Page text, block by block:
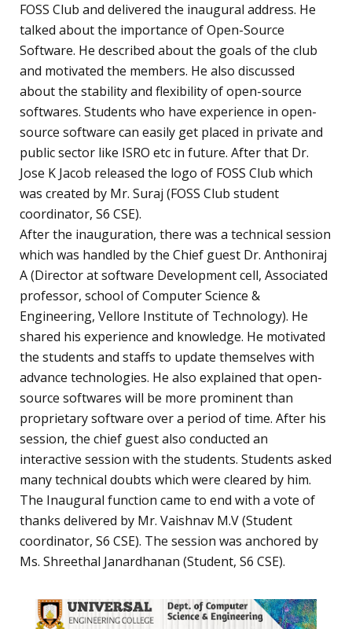
FOSS Club and delivered the inaugural address. He
talked about the importance of Open-Source
Software. He described about the goals of the club
and motivated the members. He also discussed
about the stability and flexibility of open-source
softwares. Students who have experience in open-
source software can easily get placed in private and
public sector like ISRO etc in future. After that Dr.
Jose K Jacob released the logo of FOSS Club which
was created by Mr. Suraj (FOSS Club student
coordinator, S6 CSE).
After the inauguration, there was a technical session
which was handled by the Chief guest Dr. Anthoniraj
A (Director at software Development cell, Associated
professor, school of Computer Science &
Engineering, Vellore Institute of Technology). He
shared his experience and knowledge. He motivated
the students and staffs to update themselves with
advance technologies. He also explained that open-
source softwares will be more prominent than
proprietary software over a period of time. After his
session, the chief guest also conducted an
interactive session with the students. Students asked
many technical doubts which were cleared by him.
The Inaugural function came to end with a vote of
thanks delivered by Mr. Vaishnav M.V (Student
coordinator, S6 CSE). The session was anchored by
Ms. Shreethal Janardhanan (Student, S6 CSE).